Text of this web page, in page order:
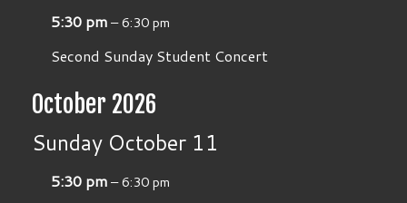
5:30 pm– 6:30 pm
Second Sunday Student Concert
October 2026
Sunday October 11
5:30 pm– 6:30 pm